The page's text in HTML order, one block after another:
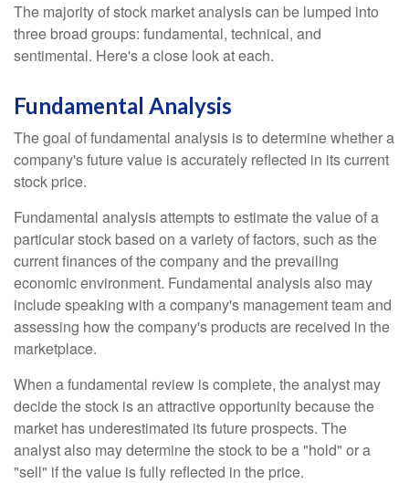
The majority of stock market analysis can be lumped into
three broad groups: fundamental, technical, and
sentimental. Here's a close look at each.
Fundamental Analysis
The goal of fundamental analysis is to determine whether a
company's future value is accurately reflected in its current
stock price.
Fundamental analysis attempts to estimate the value of a
particular stock based on a variety of factors, such as the
current finances of the company and the prevailing
economic environment. Fundamental analysis also may
include speaking with a company's management team and
assessing how the company's products are received in the
marketplace.
When a fundamental review is complete, the analyst may
decide the stock is an attractive opportunity because the
market has underestimated its future prospects. The
analyst also may determine the stock to be a "hold" or a
"sell" if the value is fully reflected in the price.